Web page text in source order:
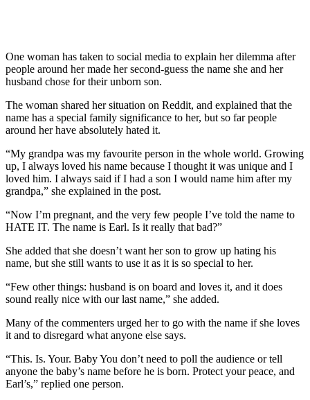
One woman has taken to social media to explain her dilemma after
people around her made her second-guess the name she and her
husband chose for their unborn son.
The woman shared her situation on Reddit, and explained that the
name has a special family significance to her, but so far people
around her have absolutely hated it.
“My grandpa was my favourite person in the whole world. Growing
up, I always loved his name because I thought it was unique and I
loved him. I always said if I had a son I would name him after my
grandpa,” she explained in the post.
“Now I’m pregnant, and the very few people I’ve told the name to
HATE IT. The name is Earl. Is it really that bad?”
She added that she doesn’t want her son to grow up hating his
name, but she still wants to use it as it is so special to her.
“Few other things: husband is on board and loves it, and it does
sound really nice with our last name,” she added.
Many of the commenters urged her to go with the name if she loves
it and to disregard what anyone else says.
“This. Is. Your. Baby You don’t need to poll the audience or tell
anyone the baby’s name before he is born. Protect your peace, and
Earl’s,” replied one person.